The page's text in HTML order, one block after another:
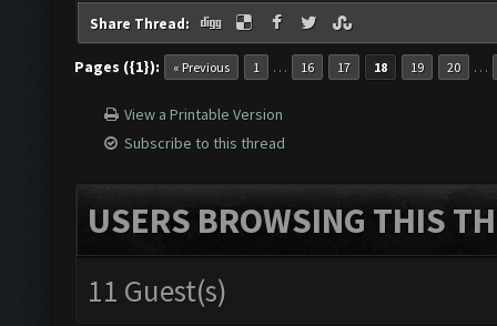
Share Thread:
Pages ({1}): « Previous 1 … 16 17 18 19 20 …
View a Printable Version
Subscribe to this thread
USERS BROWSING THIS
11 Guest(s)